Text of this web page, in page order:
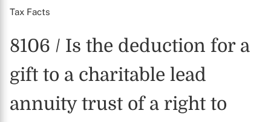
Tax Facts
8106 / Is the deduction for a
gift to a charitable lead
annuity trust of a right to